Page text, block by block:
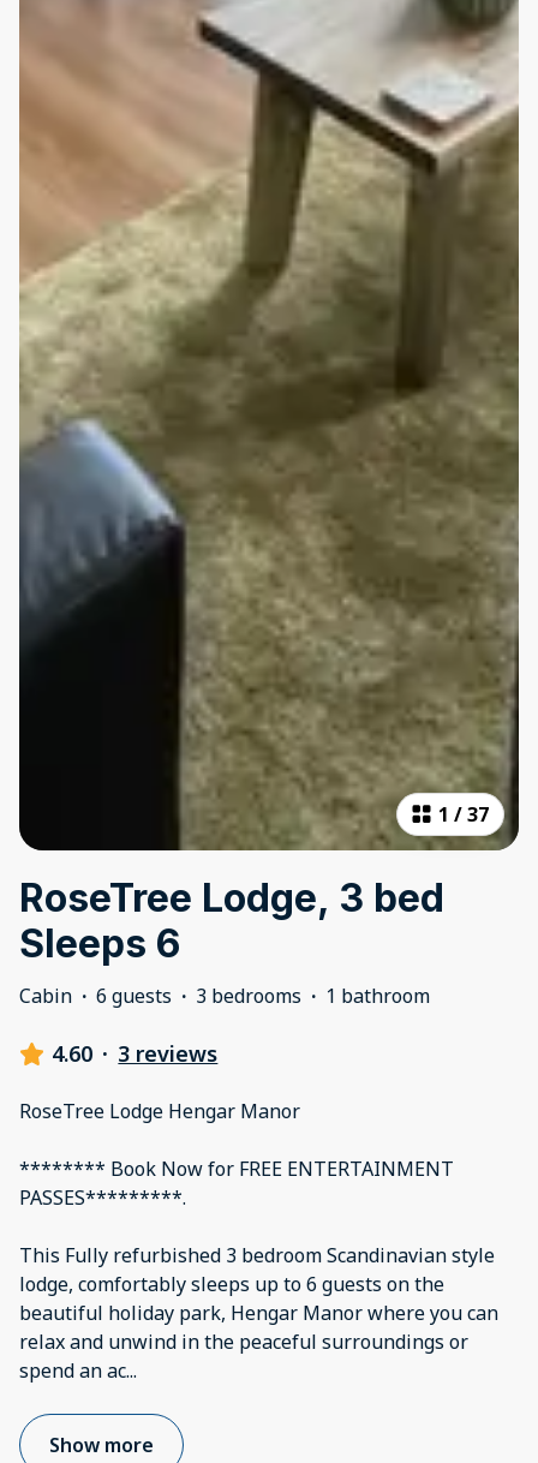
1 /37
RoseTree Lodge, 3 bed
Sleeps 6
Cabin · 6 guests · 3 bedrooms · 1 bathroom
4.60 · 3 reviews
RoseTree Lodge Hengar Manor
******** Book Now for FREE ENTERTAINMENT
PASSES*********.
This Fully refurbished 3 bedroom Scandinavian style
lodge, comfortably sleeps up to 6 guests on the
beautiful holiday park, Hengar Manor where you can
relax and unwind in the peaceful surroundings or
spend an ac...
Show more